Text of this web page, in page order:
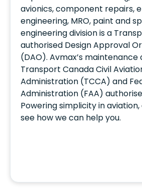
avionics, component repairs,
engineering, MRO, paint and
engineering division is a
authorised Design Approval
(DAO). Avmax’s maintenance
Transport Canada Civil
Administration (TCCA) and
Administration (FAA)
Powering simplicity in
see how we can help you.